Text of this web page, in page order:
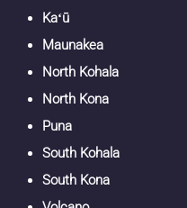
Kaʻū
Maunakea
North Kohala
North Kona
Puna
South Kohala
South Kona